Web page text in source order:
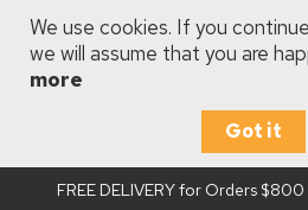
We use cookies. If you
we will assume that you are
more
Got it
FREE DELIVERY for Orders